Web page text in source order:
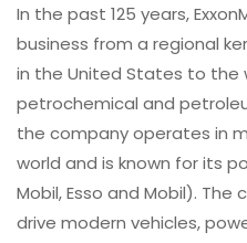
In the past 125 years,
business from a regional
in the United States to the
petrochemical and
the company operates in
world and is known for its
Mobil, Esso and Mobil). The
drive modern vehicles,